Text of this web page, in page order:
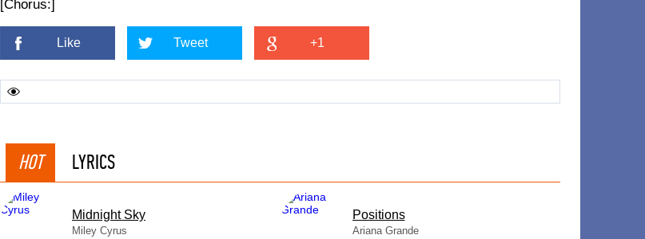
[Chorus:]
Like Tweet +1
HOT LYRICS
Midnight Sky
Miley Cyrus
​Positions
Ariana Grande